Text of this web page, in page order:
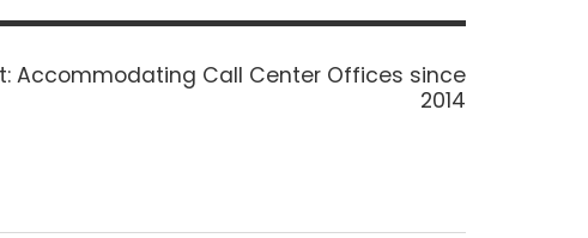
Next
Accommodating Call Center Offices since
2014